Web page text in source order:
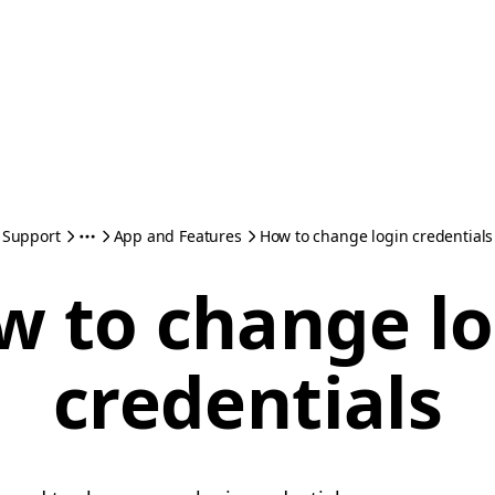
Support App and Features How to change login credentials
to change
credentials